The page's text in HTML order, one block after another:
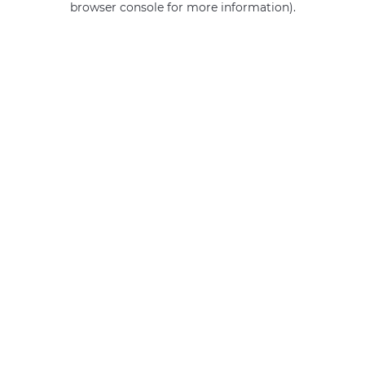
browser console for more information).